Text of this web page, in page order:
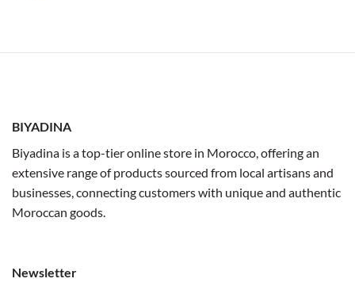
BIYADINA
Biyadina is a top-tier online store in Morocco, offering an
extensive range of products sourced from local artisans and
businesses, connecting customers with unique and authentic
Moroccan goods.
Newsletter